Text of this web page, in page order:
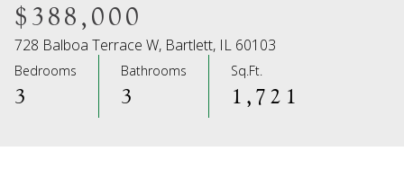
$388,000
728 Balboa Terrace W, Bartlett, IL 60103
Bedrooms
3
Bathrooms
3
Sq.Ft.
1,721